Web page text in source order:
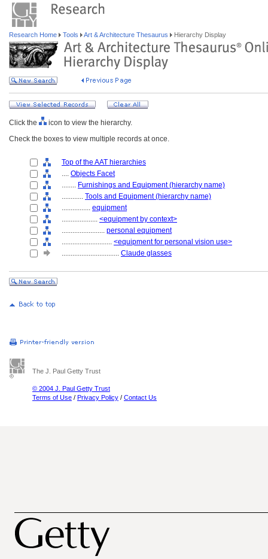
Research Home Tools Art & Architecture Thesaurus Hierarchy Display
Click the
icon to view the hierarchy.
Check the boxes to view multiple records at once.
Top of the AAT hierarchies
.... Objects Facet
........ Furnishings and Equipment (hierarchy name)
............ Tools and Equipment (hierarchy name)
................ equipment
.................... <equipment by context>
........................ personal equipment
............................ <equipment for personal vision use>
................................ Claude glasses
The J. Paul Getty Trust
© 2004 J. Paul Getty Trust
Terms of Use / Privacy Policy / Contact Us